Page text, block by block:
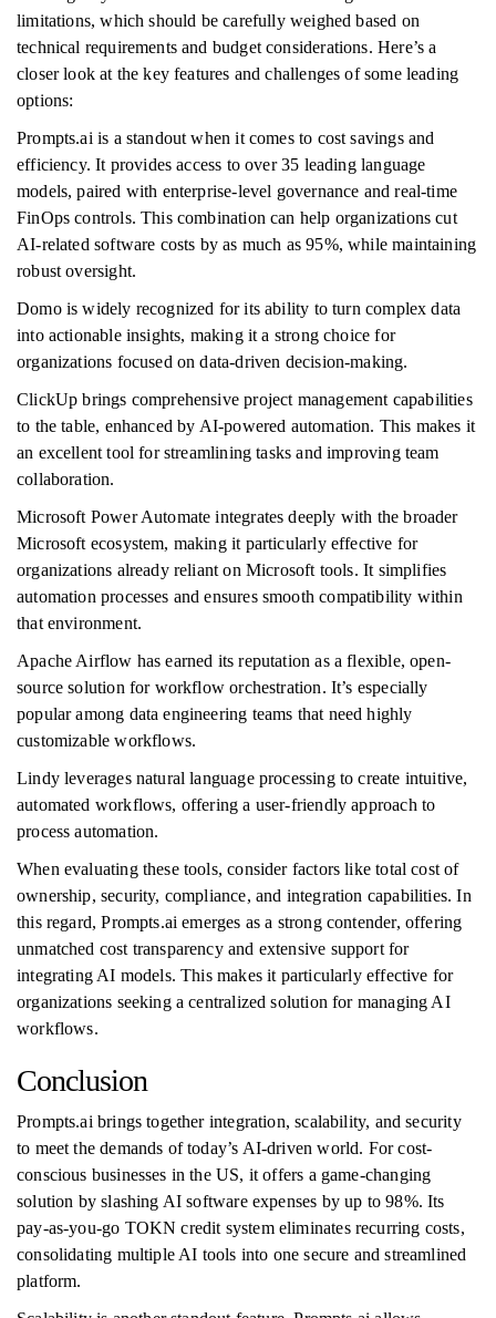
limitations, which should be carefully weighed based on
technical requirements and budget considerations. Here’s a
closer look at the key features and challenges of some leading
options:
Prompts.ai is a standout when it comes to cost savings and
efficiency. It provides access to over 35 leading language
models, paired with enterprise-level governance and real-time
FinOps controls. This combination can help organizations cut
AI-related software costs by as much as 95%, while maintaining
robust oversight.
Domo is widely recognized for its ability to turn complex data
into actionable insights, making it a strong choice for
organizations focused on data-driven decision-making.
ClickUp brings comprehensive project management capabilities
to the table, enhanced by AI-powered automation. This makes it
an excellent tool for streamlining tasks and improving team
collaboration.
Microsoft Power Automate integrates deeply with the broader
Microsoft ecosystem, making it particularly effective for
organizations already reliant on Microsoft tools. It simplifies
automation processes and ensures smooth compatibility within
that environment.
Apache Airflow has earned its reputation as a flexible, open-
source solution for workflow orchestration. It’s especially
popular among data engineering teams that need highly
customizable workflows.
Lindy leverages natural language processing to create intuitive,
automated workflows, offering a user-friendly approach to
process automation.
When evaluating these tools, consider factors like total cost of
ownership, security, compliance, and integration capabilities. In
this regard, Prompts.ai emerges as a strong contender, offering
unmatched cost transparency and extensive support for
integrating AI models. This makes it particularly effective for
organizations seeking a centralized solution for managing AI
workflows.
Conclusion
Prompts.ai brings together integration, scalability, and security
to meet the demands of today’s AI-driven world. For cost-
conscious businesses in the US, it offers a game-changing
solution by slashing AI software expenses by up to 98%. Its
pay-as-you-go TOKN credit system eliminates recurring costs,
consolidating multiple AI tools into one secure and streamlined
platform.